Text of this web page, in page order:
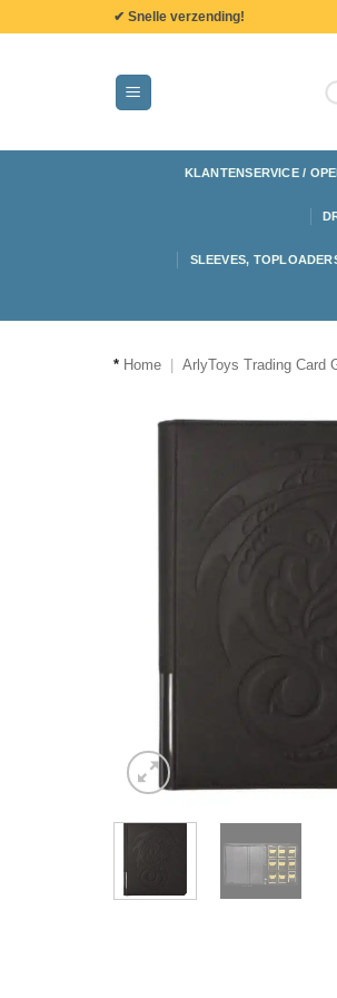
✔ Snelle verzending!
KLANTENSERVICE /
SLEEVES,
* Home ArlyToys Trading Card